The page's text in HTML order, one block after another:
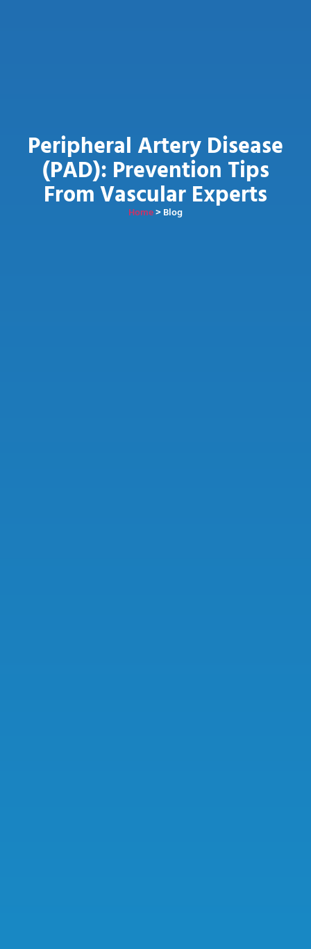
Peripheral Artery Disease
(PAD): Prevention Tips
From Vascular Experts
Home> Blog